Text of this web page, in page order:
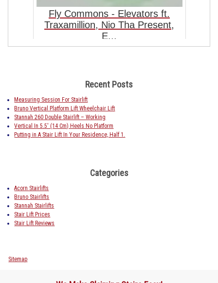
Fly Commons - Elevators ft.
Traxamillion, Nio Tha Present,
E...
Recent Posts
Measuring Session For Stairlift
Bruno Vertical Platform Lift Wheelchair Lift
Stannah 260 Double Stairlift – Working
Vertical In 5.5′ (14 Cm) Heels No Platform
Putting in A Stair Lift In Your Residence, Half 1.
Categories
Acorn Stairlifts
Bruno Stairlifts
Stannah Stairlifts
Stair Lift Prices
Stair Lift Reviews
Sitemap